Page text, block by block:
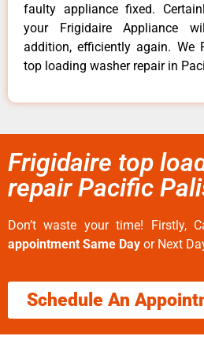
faulty appliance fixed.
your Frigidaire Appliance
addition, efficiently again. We
top loading washer repair in
Frigidaire top
repair Pacific
Don’t waste your time! Firstly,
appointment Same Day or Next
Schedule An